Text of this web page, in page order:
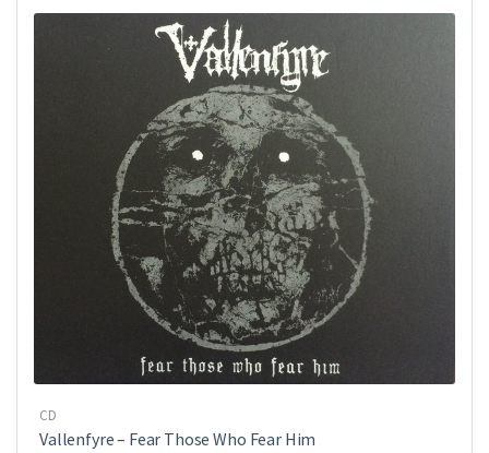
€12.00.€7.00.
CD
Vallenfyre ‎– Fear Those Who Fear Him